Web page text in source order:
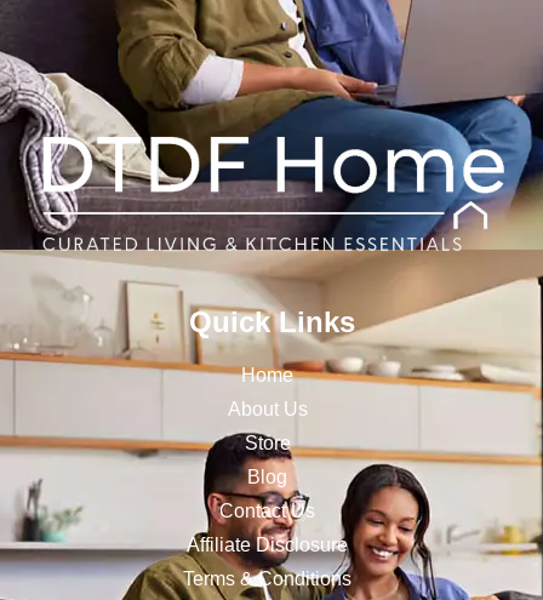
Quick Links
Home
About Us
Store
Blog
Contact Us
Affiliate Disclosure
Terms & Conditions